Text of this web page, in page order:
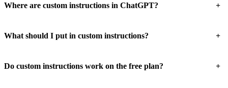
Where are custom instructions in ChatGPT? +
What should I put in custom instructions? +
Do custom instructions work on the free plan? +